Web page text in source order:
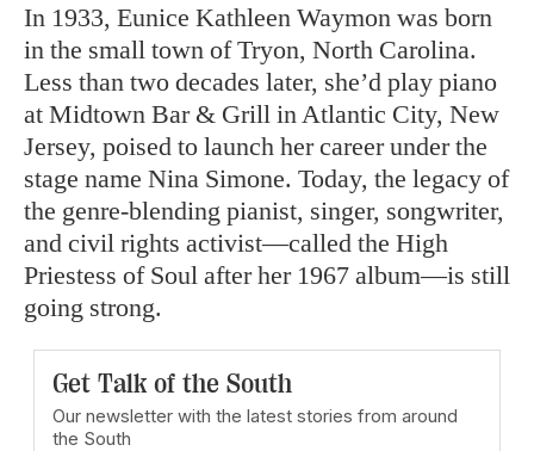
In 1933, Eunice Kathleen Waymon was born
in the small town of Tryon, North Carolina.
Less than two decades later, she’d play piano
at Midtown Bar & Grill in Atlantic City, New
Jersey, poised to launch her career under the
stage name Nina Simone. Today, the legacy of
the genre-blending pianist, singer, songwriter,
and civil rights activist—called the High
Priestess of Soul after her 1967 album—is still
going strong.
Get Talk of the South
Our newsletter with the latest stories from around
the South